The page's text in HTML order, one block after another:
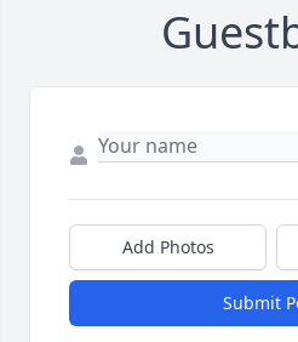
Add Photos
Submit